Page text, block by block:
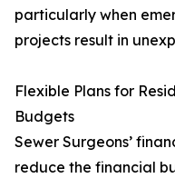
particularly when
projects result in
Flexible Plans for
Budgets
Sewer Surgeons’
reduce the financial